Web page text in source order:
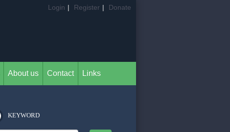
Login | Register | Donate
About us Contact Links
KEYWORD